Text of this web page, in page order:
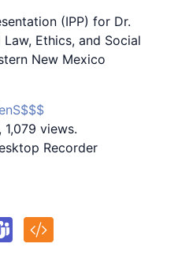
(IPP) for Dr.
Ethics, and Social
New Mexico
1,079 views.
Recorder
Teams